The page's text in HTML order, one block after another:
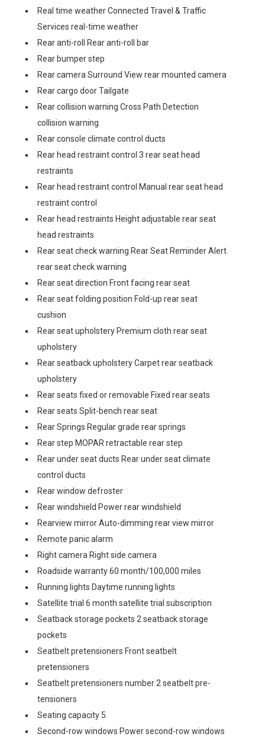
Real time weather Connected Travel & Traffic
Services real-time weather
Rear anti-roll Rear anti-roll bar
Rear bumper step
Rear camera Surround View rear mounted camera
Rear cargo door Tailgate
Rear collision warning Cross Path Detection
collision warning
Rear console climate control ducts
Rear head restraint control 3 rear seat head
restraints
Rear head restraint control Manual rear seat head
restraint control
Rear head restraints Height adjustable rear seat
head restraints
Rear seat check warning Rear Seat Reminder Alert
rear seat check warning
Rear seat direction Front facing rear seat
Rear seat folding position Fold-up rear seat
cushion
Rear seat upholstery Premium cloth rear seat
upholstery
Rear seatback upholstery Carpet rear seatback
upholstery
Rear seats fixed or removable Fixed rear seats
Rear seats Split-bench rear seat
Rear Springs Regular grade rear springs
Rear step MOPAR retractable rear step
Rear under seat ducts Rear under seat climate
control ducts
Rear window defroster
Rear windshield Power rear windshield
Rearview mirror Auto-dimming rear view mirror
Remote panic alarm
Right camera Right side camera
Roadside warranty 60 month/100,000 miles
Running lights Daytime running lights
Satellite trial 6 month satellite trial subscription
Seatback storage pockets 2 seatback storage
pockets
Seatbelt pretensioners Front seatbelt
pretensioners
Seatbelt pretensioners number 2 seatbelt pre-
tensioners
Seating capacity 5
Second-row windows Power second-row windows